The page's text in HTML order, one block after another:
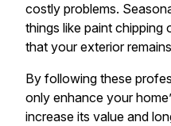
costly problems.
things like paint chipping
that your exterior
By following these
only enhance your
increase its value and